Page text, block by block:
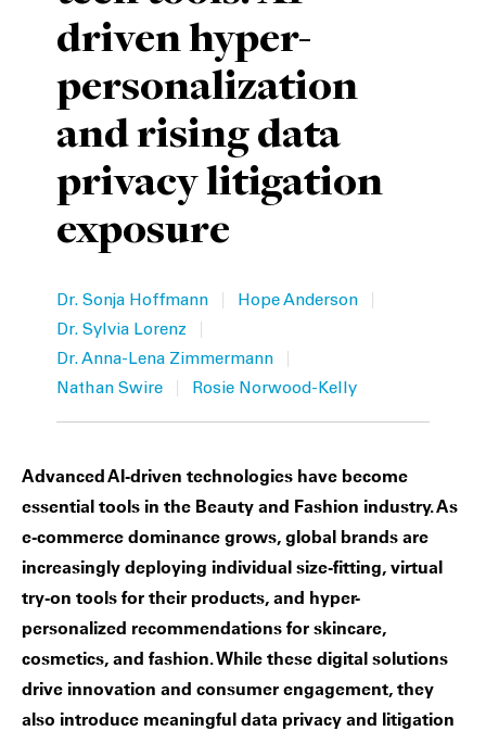
driven hyper-
personalization
and rising data
privacy litigation
exposure
Dr. Sonja Hoffmann | Hope Anderson |
Dr. Sylvia Lorenz |
Dr. Anna-Lena Zimmermann |
Nathan Swire | Rosie Norwood-Kelly
Advanced AI-driven technologies have become
essential tools in the Beauty and Fashion industry. As
e-commerce dominance grows, global brands are
increasingly deploying individual size-fitting, virtual
try-on tools for their products, and hyper-
personalized recommendations for skincare,
cosmetics, and fashion. While these digital solutions
drive innovation and consumer engagement, they
also introduce meaningful data privacy and litigation
Private Capital
Technology
Alerts
Case Studies
Events & Webinars
Insights
Resources & Tools
Story
Video
Annuals
Perspective: 2025
2025 Responsible Business Review